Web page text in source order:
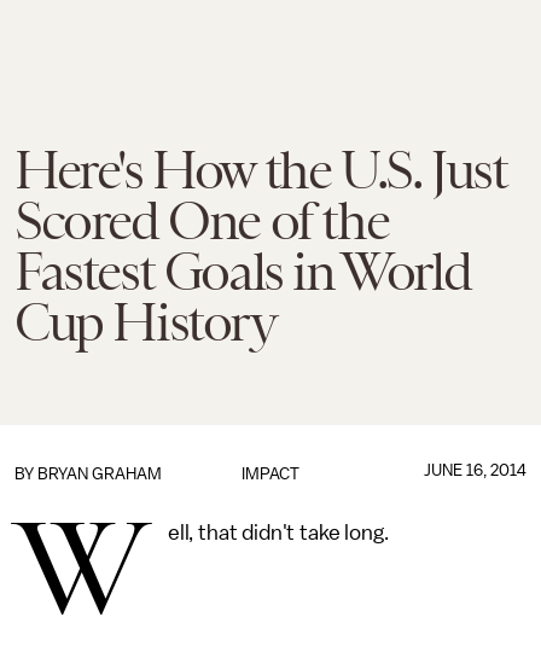
Here's How the U.S. Just
Scored One of the
Fastest Goals in World
Cup History
IMPACT
BY BRYAN GRAHAM JUNE 16, 2014
W ell, that didn't take long.